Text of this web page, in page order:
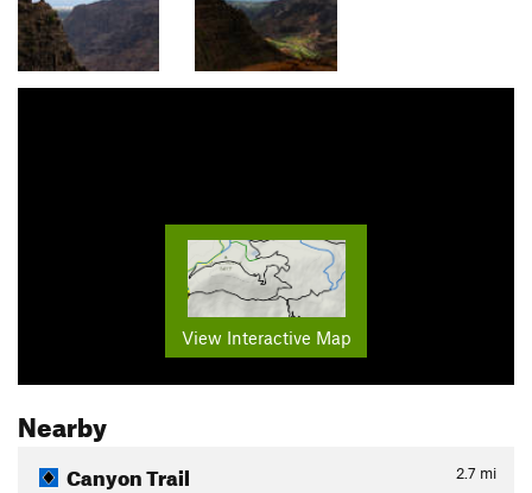
View Interactive Map
Nearby
Canyon Trail 2.7 mi